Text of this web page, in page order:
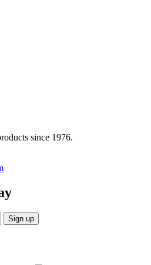
since 1976.
Sign up